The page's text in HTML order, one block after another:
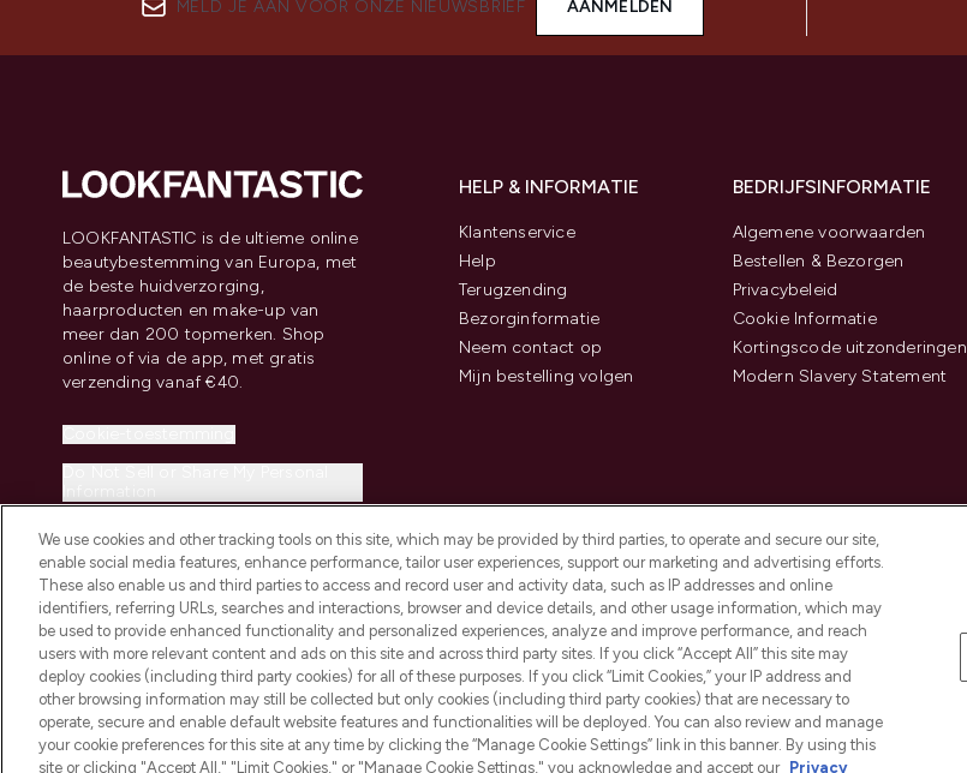
MELD JE AAN VOOR ONZE NIEUWSBRIEF AANMELDEN
LOOKFANTASTIC is de ultieme online
beautybestemming van Europa, met
de beste huidverzorging,
haarproducten en make-up van
meer dan 200 topmerken. Shop
online of via de app, met gratis
verzending vanaf €40.
HELP & INFORMATIE
Klantenservice
Help
Terugzending
Bezorginformatie
Neem contact op
Mijn bestelling volgen
BEDRIJFSINFORMATIE
Algemene voorwaarden
Bestellen & Bezorgen
Privacybeleid
Cookie Informatie
Kortingscode uitzonderingen
Modern Slavery Statement
2026 THG Beauty Europe GmbH Maximilianstrasse 54 80538 Munich Betaal veilig met
We use cookies and other tracking tools on this site, which may be provided by third parties, to operate and secure our site,
enable social media features, enhance performance, tailor user experiences, support our marketing and advertising efforts.
These also enable us and third parties to access and record user and activity data, such as IP addresses and online
identifiers, referring URLs, searches and interactions, browser and device details, and other usage information, which may
be used to provide enhanced functionality and personalized experiences, analyze and improve performance, and reach
users with more relevant content and ads on this site and across third party sites. If you click “Accept All” this site may
deploy cookies (including third party cookies) for all of these purposes. If you click “Limit Cookies,” your IP address and
other browsing information may still be collected but only cookies (including third party cookies) that are necessary to
operate, secure and enable default website features and functionalities will be deployed. You can also review and manage
your cookie preferences for this site at any time by clicking the “Manage Cookie Settings” link in this banner. By using this
site or clicking "Accept All," "Limit Cookies," or "Manage Cookie Settings," you acknowledge and accept our Privacy